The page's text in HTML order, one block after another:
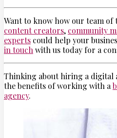
Want to know how our team of
content creators, community
experts could help your
in touch with us today for a
Thinking about hiring a digital
the benefits of working with a
agency.